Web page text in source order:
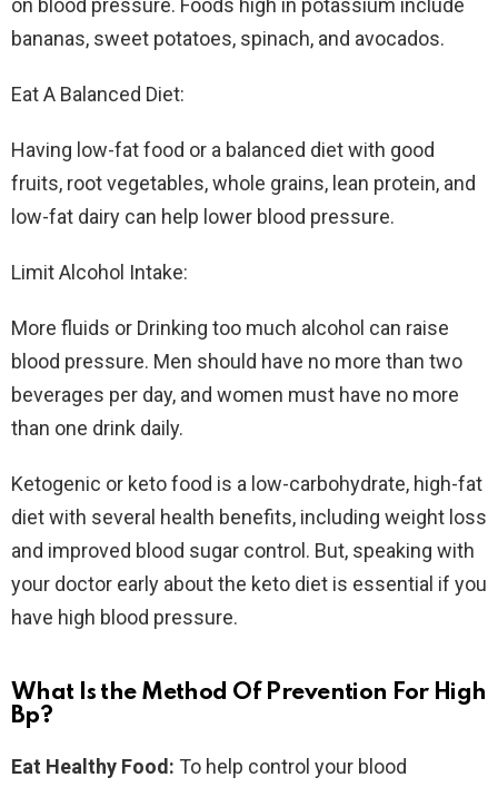
on blood pressure. Foods high in potassium include
bananas, sweet potatoes, spinach, and avocados.
Eat A Balanced Diet:
Having low-fat food or a balanced diet with good
fruits, root vegetables, whole grains, lean protein, and
low-fat dairy can help lower blood pressure.
Limit Alcohol Intake:
More fluids or Drinking too much alcohol can raise
blood pressure. Men should have no more than two
beverages per day, and women must have no more
than one drink daily.
Ketogenic or keto food is a low-carbohydrate, high-fat
diet with several health benefits, including weight loss
and improved blood sugar control. But, speaking with
your doctor early about the keto diet is essential if you
have high blood pressure.
What Is the Method Of Prevention For High
Bp?
Eat Healthy Food: To help control your blood